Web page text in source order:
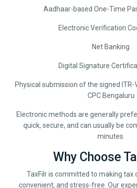
Aadhaar-based One-Time
Electronic Verification
Net Banking
Digital Signature
Physical submission of the signed
CPC Bengaluru
Electronic methods are generally
quick, secure, and can usually be
minutes.
Why Choose
TaxFilr is committed to making tax
convenient, and stress-free. Our